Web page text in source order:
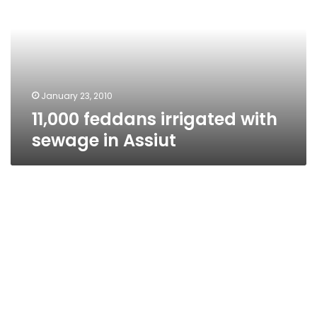
January 23, 2010
11,000 feddans irrigated with
sewage in Assiut